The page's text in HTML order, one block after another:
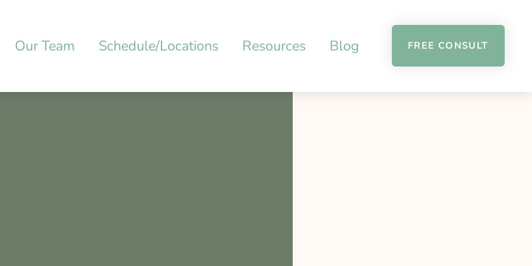
Our Team Schedule/Locations Resources Blog FREE CONSULT